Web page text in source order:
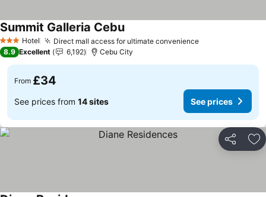
3 StarsHotel Direct mall access for ultimate convenienceSee prices
Summit Galleria CebuSee prices
8.9 Excellent 6,192 Cebu City
From £34
See prices from 14 sites See prices
Share